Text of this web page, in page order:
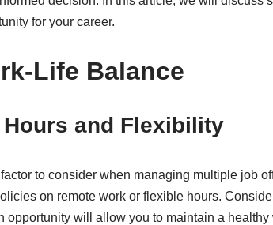
for your career.
Life Balance
and Flexibility
to consider when managing multiple job
on remote work or flexible hours.
opportunity will allow you to maintain a healthy